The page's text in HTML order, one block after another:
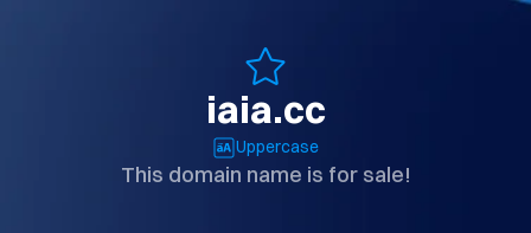
iaia.cc
Uppercase
This domain name is for sale!